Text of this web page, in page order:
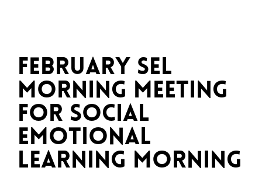
February SEL
Morning Meeting
for Social
Emotional
Learning Morning